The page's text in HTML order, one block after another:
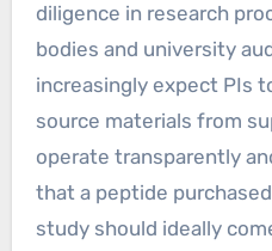
diligence in research
bodies and university
increasingly expect PIs
source materials from
operate transparently
that a peptide
study should ideally